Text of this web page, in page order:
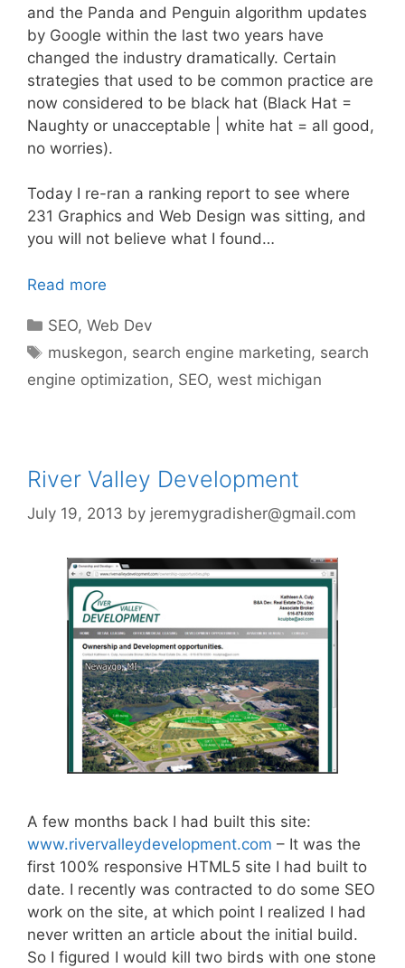
and the Panda and Penguin algorithm updates
by Google within the last two years have
changed the industry dramatically. Certain
strategies that used to be common practice are
now considered to be black hat (Black Hat =
Naughty or unacceptable | white hat = all good,
no worries).
Today I re-ran a ranking report to see where
231 Graphics and Web Design was sitting, and
you will not believe what I found…
Read more
Categories
SEO,Web Dev
Tags
muskegon, search engine marketing, search
engine optimization, SEO, west michigan
River Valley Development
July 19, 2013 by jeremygradisher@gmail.com
A few months back I had built this site:
www.rivervalleydevelopment.com – It was the
first 100% responsive HTML5 site I had built to
date. I recently was contracted to do some SEO
work on the site, at which point I realized I had
never written an article about the initial build.
So I figured I would kill two birds with one stone